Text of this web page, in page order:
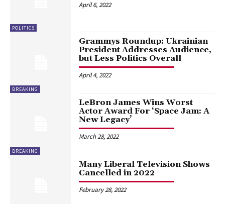
POLITICS
April 6, 2022
BREAKING
Grammys Roundup: Ukrainian
President Addresses Audience,
but Less Politics Overall
April 4, 2022
BREAKING
LeBron James Wins Worst
Actor Award For ‘Space Jam: A
New Legacy’
March 28, 2022
Many Liberal Television Shows
Cancelled in 2022
February 28, 2022